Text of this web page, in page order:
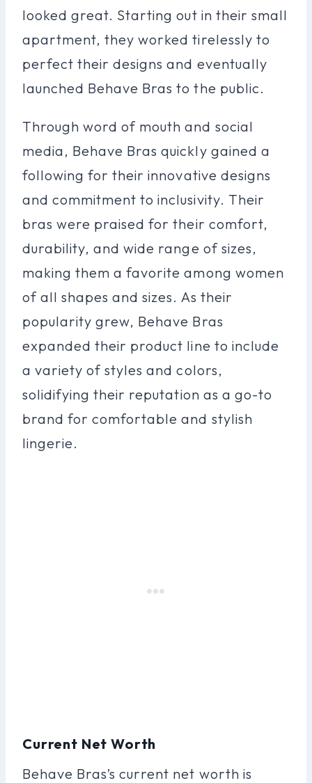
looked great. Starting out in their small
apartment, they worked tirelessly to
perfect their designs and eventually
launched Behave Bras to the public.
Through word of mouth and social
media, Behave Bras quickly gained a
following for their innovative designs
and commitment to inclusivity. Their
bras were praised for their comfort,
durability, and wide range of sizes,
making them a favorite among women
of all shapes and sizes. As their
popularity grew, Behave Bras
expanded their product line to include
a variety of styles and colors,
solidifying their reputation as a go-to
brand for comfortable and stylish
lingerie.
Current Net Worth
Behave Bras’s current net worth is